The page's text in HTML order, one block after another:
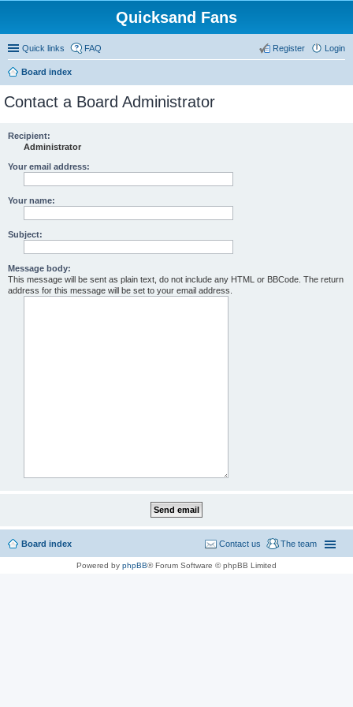
Quicksand Fans
Quick links FAQ Login
Register
Board index
Contact a Board Administrator
Recipient:
Administrator
Your email address:
Your name:
Subject:
Message body:
This message will be sent as plain text, do not include any HTML or BBCode. The return
address for this message will be set to your email address.
Board index The team
Contact us
Powered by phpBB® Forum Software © phpBB Limited